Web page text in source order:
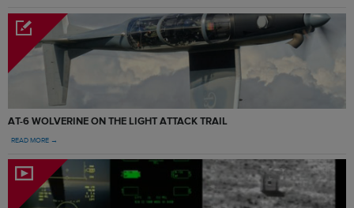
AT-6 WOLVERINE ON THE LIGHT ATTACK TRAIL
READ MORE →